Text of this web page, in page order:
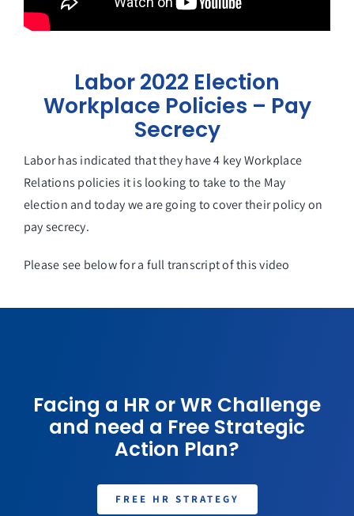
Labor 2022 Election
Workplace Policies – Pay
Secrecy
Labor has indicated that they have 4 key Workplace
Relations policies it is looking to take to the May
election and today we are going to cover their policy on
pay secrecy.
Please see below for a full transcript of this video
Facing a HR or WR Challenge
and need a Free Strategic
Action Plan?
FREE HR STRATEGY